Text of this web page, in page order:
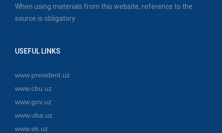
When using materials from this website, reference to the
source is obligatory.
USEFUL LINKS
www.president.uz
www.cbu.uz
www.gov.uz
www.uba.uz
www.ek.uz